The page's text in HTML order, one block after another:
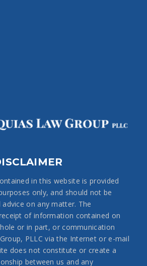
in this website is provided
only, and should not be
on any matter. The
of information contained on
or in part, or communication
PLLC via the Internet or e-mail
does not constitute or create a
between us and any